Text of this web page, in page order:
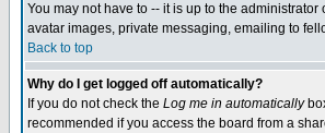
You may not have to -- it is up to the
avatar images, private messaging, emailing to
Back to top
Why do I get logged off automatically?
If you do not check the Log me in automatically
recommended if you access the board from a